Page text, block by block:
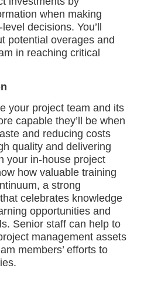
when making
decisions. You’ll
potential overages and
in reaching critical
your project team and its
capable they’ll be when
and reducing costs
quality and delivering
your in-house project
how valuable training
a strong
that celebrates knowledge
opportunities and
Senior staff can help to
management assets
members’ efforts to